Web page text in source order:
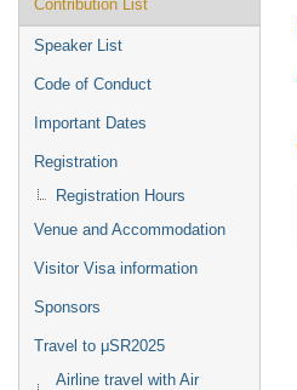
Contribution List
Speaker List
Code of Conduct
Important Dates
Registration
Registration Hours
Venue and Accommodation
Visitor Visa information
Sponsors
Travel to μSR2025
Airline travel with Air